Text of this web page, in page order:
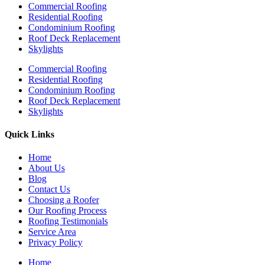
Commercial Roofing
Residential Roofing
Condominium Roofing
Roof Deck Replacement
Skylights
Commercial Roofing
Residential Roofing
Condominium Roofing
Roof Deck Replacement
Skylights
Quick Links
Home
About Us
Blog
Contact Us
Choosing a Roofer
Our Roofing Process
Roofing Testimonials
Service Area
Privacy Policy
Home